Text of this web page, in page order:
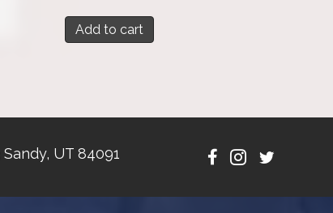
Add to cart
UT 84091